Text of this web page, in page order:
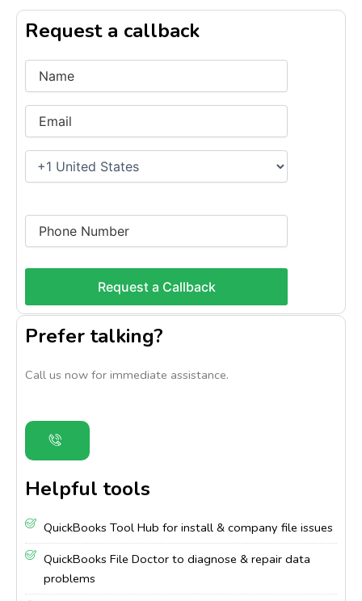
Request a callback
Prefer talking?
Call us now for immediate assistance.
Helpful tools
QuickBooks Tool Hub for install & company file issues
QuickBooks File Doctor to diagnose & repair data
problems